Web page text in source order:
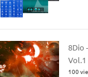
8Dio
Vol.1
100